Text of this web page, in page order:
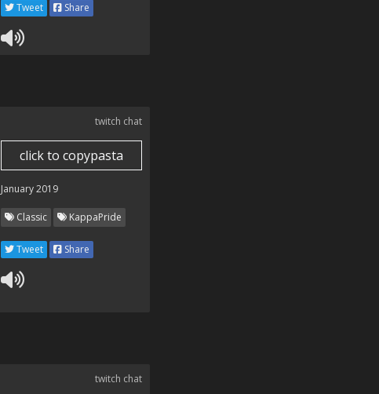
Tweet Share
twitch chat
click to copypasta
January 2019
Classic KappaPride
Tweet Share
twitch chat